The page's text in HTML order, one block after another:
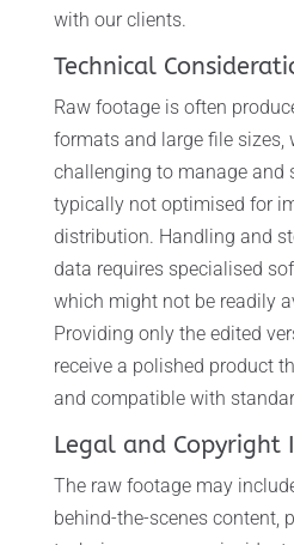
with our clients.
Technical
Raw footage is often
formats and large file sizes,
challenging to manage and
typically not optimised for
distribution. Handling and
data requires specialised
which might not be readily
Providing only the edited
receive a polished product
and compatible with
Legal and Copyright
The raw footage may
behind-the-scenes content,